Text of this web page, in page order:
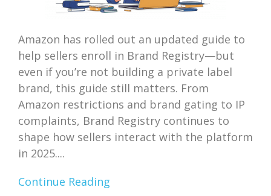
Amazon has rolled out an updated guide to
help sellers enroll in Brand Registry—but
even if you’re not building a private label
brand, this guide still matters. From
Amazon restrictions and brand gating to IP
complaints, Brand Registry continues to
shape how sellers interact with the platform
in 2025....
Continue Reading